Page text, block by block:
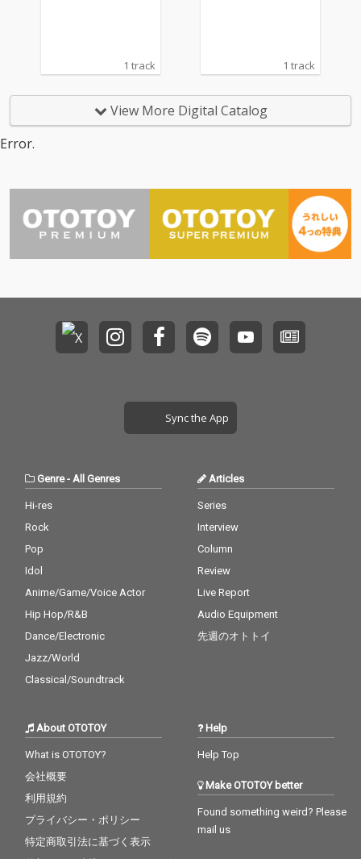
1 track 1 track
View More Digital Catalog
Error.
Sync the App
Genre- All Genres
Hi-res
Rock
Pop
Idol
Anime/Game/Voice Actor
Hip Hop/R&B
Dance/Electronic
Jazz/World
Classical/Soundtrack
Articles
Series
Interview
Column
Review
Live Report
Audio Equipment
先週のオトトイ
About OTOTOY
What is OTOTOY?
会社概要
利用規約
プライバシー・ポリシー
特定商取引法に基づく表示
Help
Help Top
Make OTOTOY better
Found something weird? Please
mail us